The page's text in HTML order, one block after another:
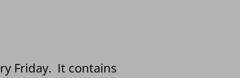
Friday. It contains